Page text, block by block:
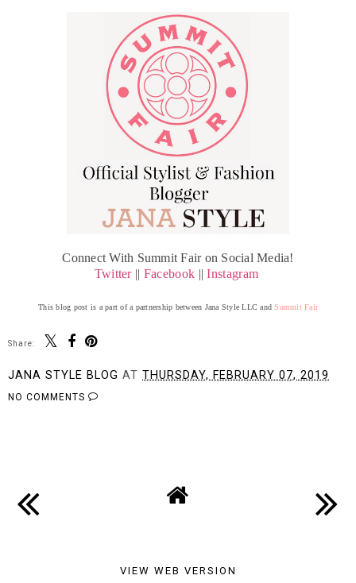
Connect With Summit Fair on Social Media!
Twitter|| Facebook ||Instagram
This blog post is a part of a partnership between Jana Style LLC andSummit Fair
Share:
JANA STYLE BLOG AT THURSDAY, FEBRUARY 07, 2019
NO COMMENTS
VIEW WEB VERSION